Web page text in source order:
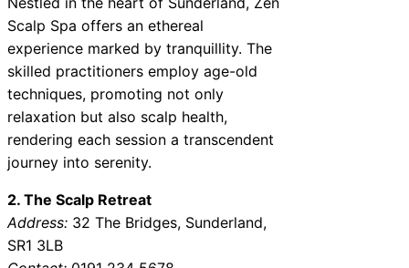
Scalp Spa offers an ethereal
experience marked by tranquillity. The
skilled practitioners employ age-old
techniques, promoting not only
relaxation but also scalp health,
rendering each session a transcendent
journey into serenity.
2. The Scalp Retreat
Address: 32 The Bridges, Sunderland,
SR1 3LB